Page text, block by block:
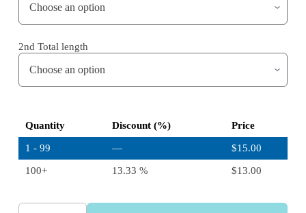
2nd Total length
Quantity Discount (%) Price
1 - 99 — $15.00
100+ 13.33 % $13.00